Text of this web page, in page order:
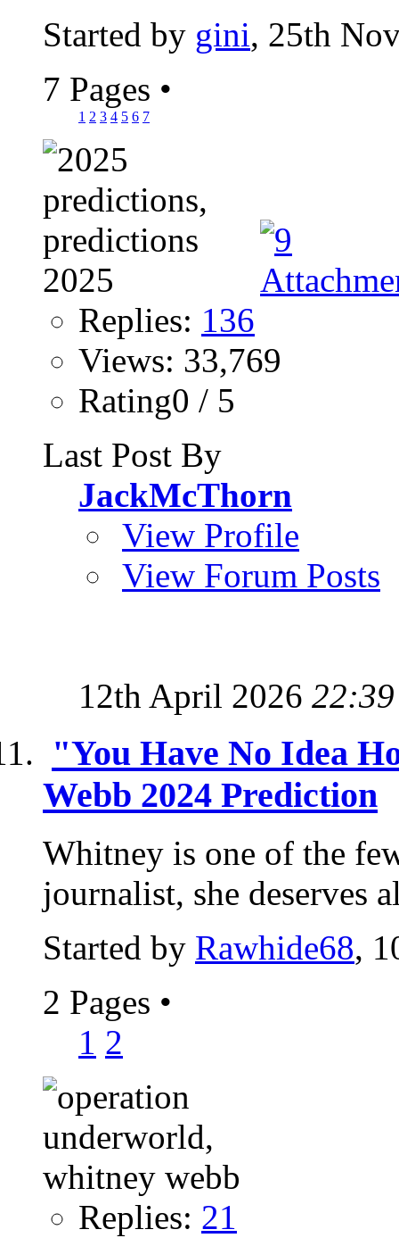
Started by gini, 25th
7 Pages •
1 2 3 4 5 6 7
Replies: 136
Views: 33,769
Rating0 / 5
Last Post By
JackMcThorn
View Profile
View Forum Posts
12th April 2026 22:39
"You Have No Idea
Webb 2024 Prediction
Whitney is one of the
journalist, she deserves
Started by Rawhide68,
2 Pages •
1 2
Replies: 21